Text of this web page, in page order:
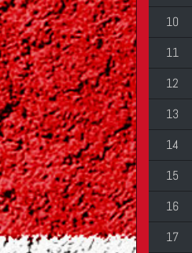
10
11
12
13
14
15
16
17